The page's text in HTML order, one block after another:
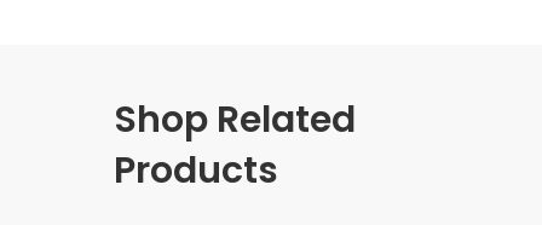
Shop Related
Products